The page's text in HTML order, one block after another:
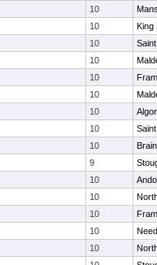
10
10
King
10
10
10
10
10
10
10
9
10
10
10
10
10